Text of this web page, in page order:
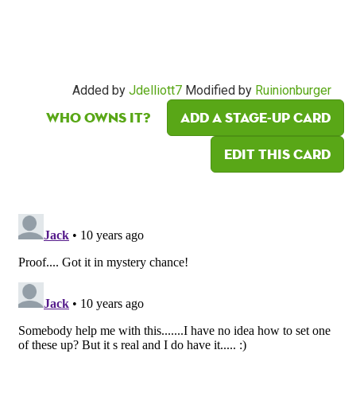
Added by Jdelliott7 Modified by Ruinionburger
Who owns it?
Add a Stage-Up card
Edit this card